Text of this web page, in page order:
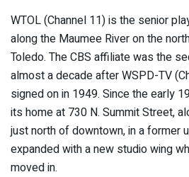
WTOL (Channel 11) is the senior
along the Maumee River on the
Toledo. The CBS affiliate was the
almost a decade after WSPD-TV
signed on in 1949. Since the early
its home at 730 N. Summit Street,
just north of downtown, in a former
expanded with a new studio wing
moved in.